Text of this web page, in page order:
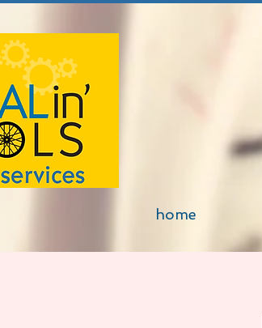
home